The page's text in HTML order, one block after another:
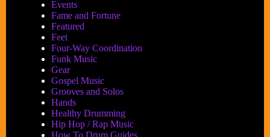
Events
Fame and Fortune
Featured
Feet
Four-Way Coordination
Funk Music
Gear
Gospel Music
Grooves and Solos
Hands
Healthy Drumming
Hip Hop / Rap Music
How To Drum Guides